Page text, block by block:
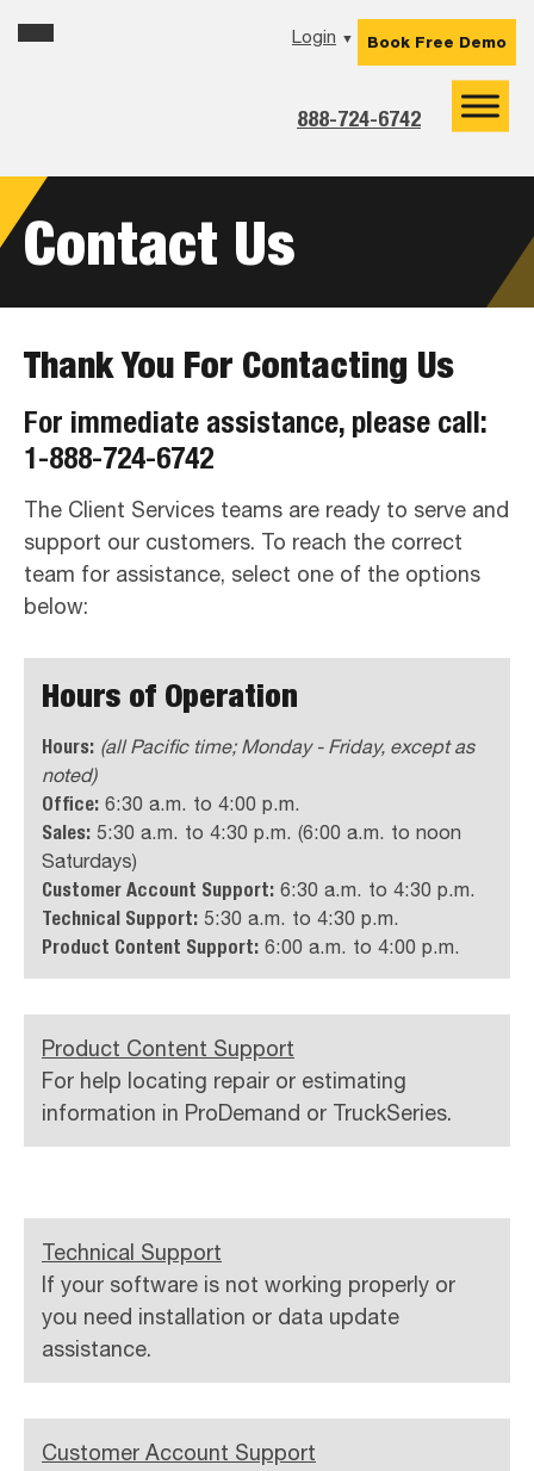
to
to
to
Login ▼
888-724-6742
Book Free Demo
Contact Us
Thank You For Contacting Us
For immediate assistance, please call:
1-888-724-6742
The Client Services teams are ready to serve and
support our customers. To reach the correct
team for assistance, select one of the options
below:
Hours of Operation
Hours: (all Pacific time; Monday - Friday, except as
noted)
Office: 6:30 a.m. to 4:00 p.m.
Sales: 5:30 a.m. to 4:30 p.m. (6:00 a.m. to noon
Saturdays)
Customer Account Support: 6:30 a.m. to 4:30 p.m.
Technical Support: 5:30 a.m. to 4:30 p.m.
Product Content Support: 6:00 a.m. to 4:00 p.m.
Product Content Support
For help locating repair or estimating
information in ProDemand or TruckSeries.
Technical Support
If your software is not working properly or
you need installation or data update
assistance.
Customer Account Support